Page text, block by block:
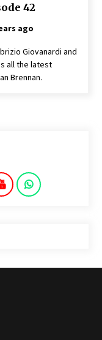
42
ago
Giovanardi and
all the latest
Brennan.